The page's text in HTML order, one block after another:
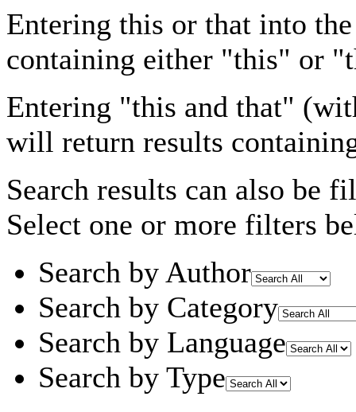
Entering this or that into
containing either "this" or
Entering "this and that"
will return results
Search results can also be
Select one or more filters
Search by Author
Search by Category
Search by Language
Search by Type